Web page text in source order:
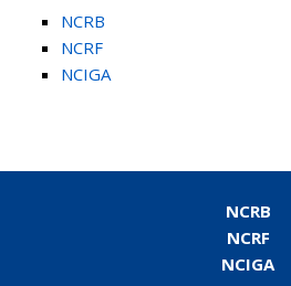
NCRB
NCRF
NCIGA
NCRB
NCRF
NCIGA